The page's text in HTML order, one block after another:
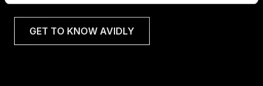
GET TO KNOW AVIDLY